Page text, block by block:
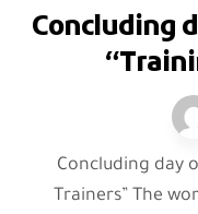
Concluding
Concluding day
Trainers” The